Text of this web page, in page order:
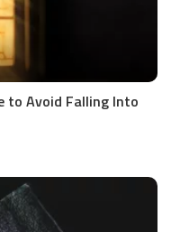
to Avoid Falling Into